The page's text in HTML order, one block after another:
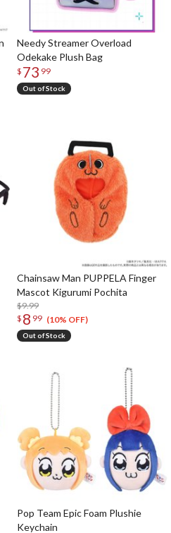
Needy Streamer Overload
Odekake Plush Bag
$ 73 99
Out of Stock
Chainsaw Man PUPPELA Finger
Mascot Kigurumi Pochita
$9.99
$ 8 99 (10% OFF)
Out of Stock
Pop Team Epic Foam Plushie
Keychain